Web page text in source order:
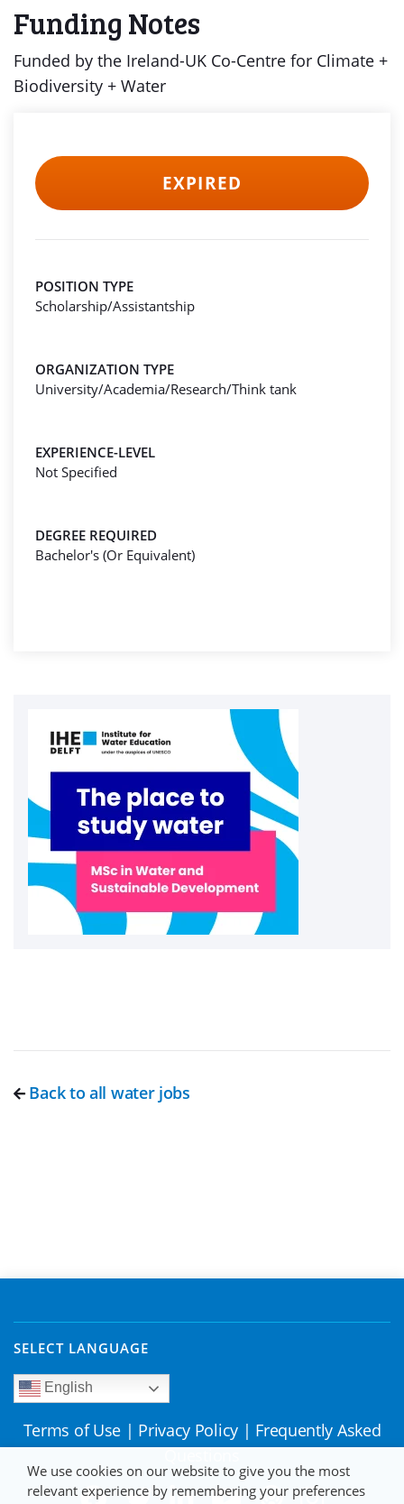
Funding Notes
Funded by the Ireland-UK Co-Centre for Climate +
Biodiversity + Water
EXPIRED
POSITION TYPE
Scholarship/Assistantship
ORGANIZATION TYPE
University/Academia/Research/Think tank
EXPERIENCE-LEVEL
Not Specified
DEGREE REQUIRED
Bachelor's (Or Equivalent)
Back to all water jobs
SELECT LANGUAGE
English
Terms of Use | Privacy Policy | Frequently Asked
We use cookies on our website to give you the most
relevant experience by remembering your preferences